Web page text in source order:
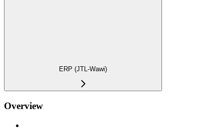
ERP (JTL-Wawi)
Overview